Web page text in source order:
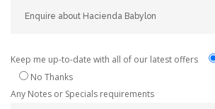
Keep me up-to-date with all of our latest offers
No Thanks
Any Notes or Specials requirements